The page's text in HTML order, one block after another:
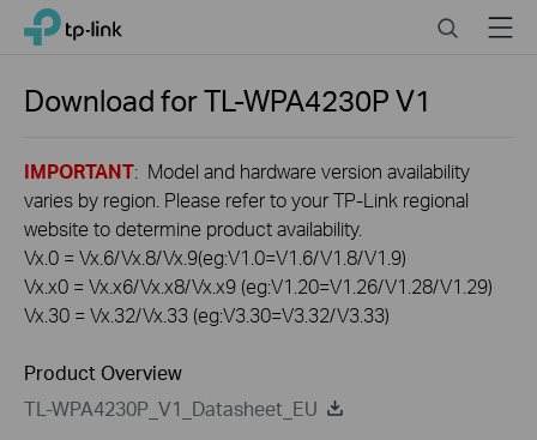
Click
navigation
TP-Link, Reliably Smart SearchMenu
Download forTL-WPA4230PV1
IMPORTANT: Model and hardware version availability
varies by region. Please refer to your TP-Link regional
website to determine product availability.
Vx.0 = Vx.6/Vx.8/Vx.9(eg:V1.0=V1.6/V1.8/V1.9)
Vx.x0 = Vx.x6/Vx.x8/Vx.x9 (eg:V1.20=V1.26/V1.28/V1.29)
Vx.30 = Vx.32/Vx.33 (eg:V3.30=V3.32/V3.33)
Product Overview
TL-WPA4230P_V1_Datasheet_EU